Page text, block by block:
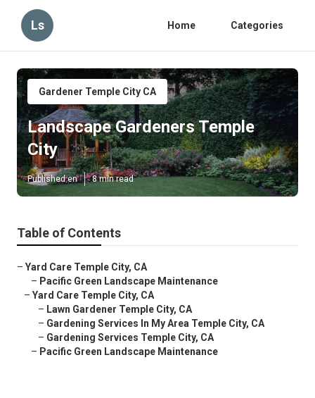
Ls Home Categories
Gardener Temple City CA
Landscape Gardeners Temple
City
Published en 8 min read
Table of Contents
– Yard Care Temple City, CA
– Pacific Green Landscape Maintenance
– Yard Care Temple City, CA
– Lawn Gardener Temple City, CA
– Gardening Services In My Area Temple City, CA
– Gardening Services Temple City, CA
– Pacific Green Landscape Maintenance